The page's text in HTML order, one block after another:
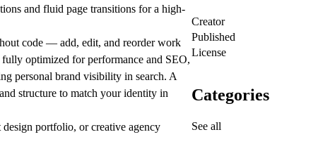
and fluid page transitions for a high-
code — add, edit, and reorder work
optimized for performance and SEO,
personal brand visibility in search. A
structure to match your identity in
portfolio, or creative agency
Creator
Published
License
Categories
See all